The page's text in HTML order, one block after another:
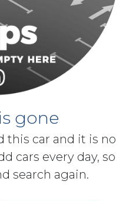
gone
this car and it is no
cars every day, so
search again.